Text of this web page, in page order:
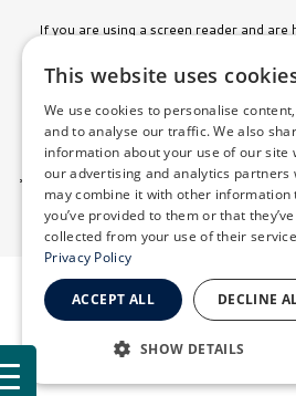
If you are using a screen reader and are
Facts About Stahl
All Rights Reserved. Stahl
*Offer valid on surgeries booked through
combined with any other discount
This website uses
We use cookies to personalise
and to analyse our traffic. We also
information about your use of our site
our advertising and analytics partners
may combine it with other information
you’ve provided to them or that they’ve
collected from your use of their
Privacy Policy
ACCEPT ALL DECLINE
SHOW DETAILS